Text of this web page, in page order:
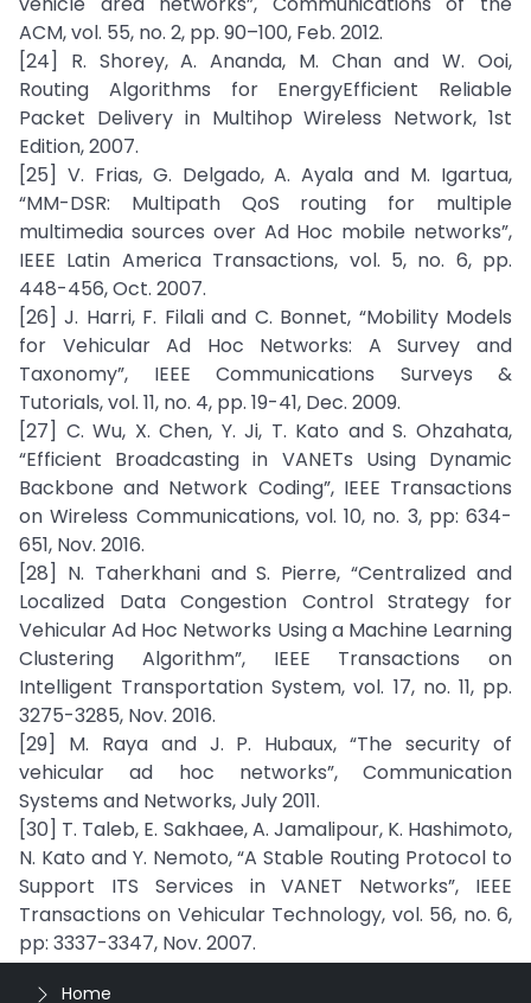
ACM, vol. 55, no. 2, pp. 90–100, Feb. 2012.
[24] R. Shorey, A. Ananda, M. Chan and W. Ooi,
Routing Algorithms for EnergyEfficient Reliable
Packet Delivery in Multihop Wireless Network, 1st
Edition, 2007.
[25] V. Frias, G. Delgado, A. Ayala and M. Igartua,
“MM-DSR: Multipath QoS routing for multiple
multimedia sources over Ad Hoc mobile networks”,
IEEE Latin America Transactions, vol. 5, no. 6, pp.
448-456, Oct. 2007.
[26] J. Harri, F. Filali and C. Bonnet, “Mobility Models
for Vehicular Ad Hoc Networks: A Survey and
Taxonomy”, IEEE Communications Surveys &
Tutorials, vol. 11, no. 4, pp. 19-41, Dec. 2009.
[27] C. Wu, X. Chen, Y. Ji, T. Kato and S. Ohzahata,
“Efficient Broadcasting in VANETs Using Dynamic
Backbone and Network Coding”, IEEE Transactions
on Wireless Communications, vol. 10, no. 3, pp: 634-
651, Nov. 2016.
[28] N. Taherkhani and S. Pierre, “Centralized and
Localized Data Congestion Control Strategy for
Vehicular Ad Hoc Networks Using a Machine Learning
Clustering Algorithm”, IEEE Transactions on
Intelligent Transportation System, vol. 17, no. 11, pp.
3275-3285, Nov. 2016.
[29] M. Raya and J. P. Hubaux, “The security of
vehicular ad hoc networks”, Communication
Systems and Networks, July 2011.
[30] T. Taleb, E. Sakhaee, A. Jamalipour, K. Hashimoto,
N. Kato and Y. Nemoto, “A Stable Routing Protocol to
Support ITS Services in VANET Networks”, IEEE
Transactions on Vehicular Technology, vol. 56, no. 6,
pp: 3337-3347, Nov. 2007.
Home